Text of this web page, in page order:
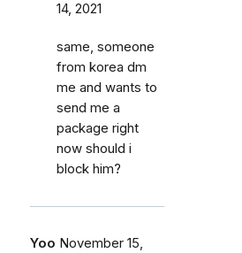
14, 2021
same, someone
from korea dm
me and wants to
send me a
package right
now should i
block him?
Yoo November 15,